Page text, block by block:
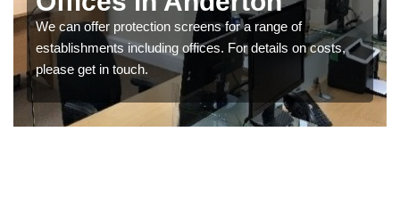
We can offer protection screens for a range of
establishments including offices. For details on costs,
please get in touch.